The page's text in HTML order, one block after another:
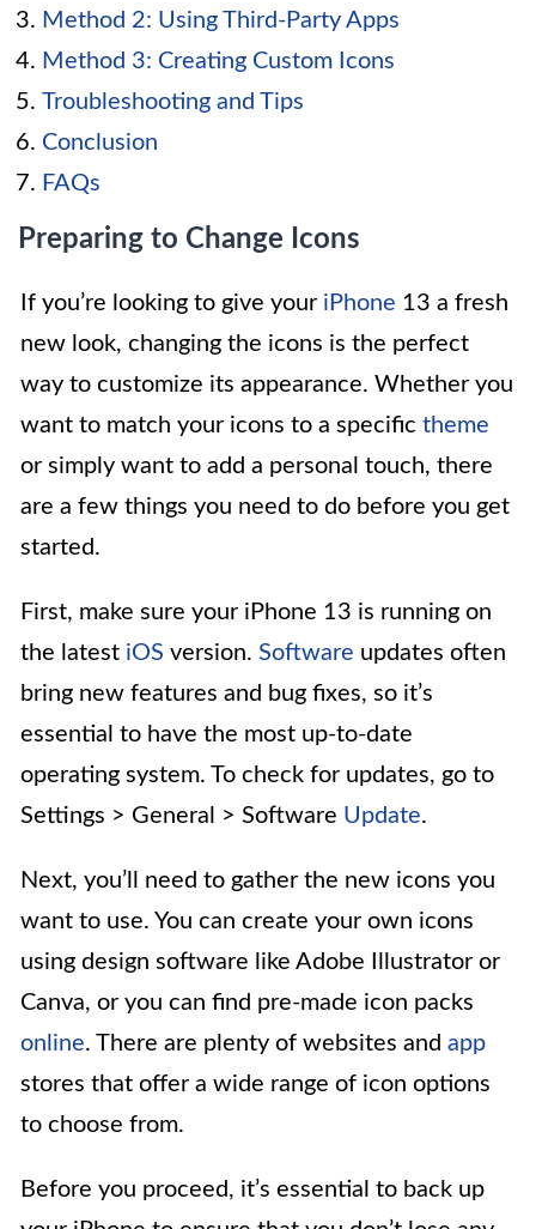
Method 2: Using Third-Party Apps
Method 3: Creating Custom Icons
Troubleshooting and Tips
Conclusion
FAQs
Preparing to Change Icons
If you’re looking to give your iPhone 13 a fresh
new look, changing the icons is the perfect
way to customize its appearance. Whether you
want to match your icons to a specific theme
or simply want to add a personal touch, there
are a few things you need to do before you get
started.
First, make sure your iPhone 13 is running on
the latest iOS version. Software updates often
bring new features and bug fixes, so it’s
essential to have the most up-to-date
operating system. To check for updates, go to
Settings > General > Software Update.
Next, you’ll need to gather the new icons you
want to use. You can create your own icons
using design software like Adobe Illustrator or
Canva, or you can find pre-made icon packs
online. There are plenty of websites and app
stores that offer a wide range of icon options
to choose from.
Before you proceed, it’s essential to back up